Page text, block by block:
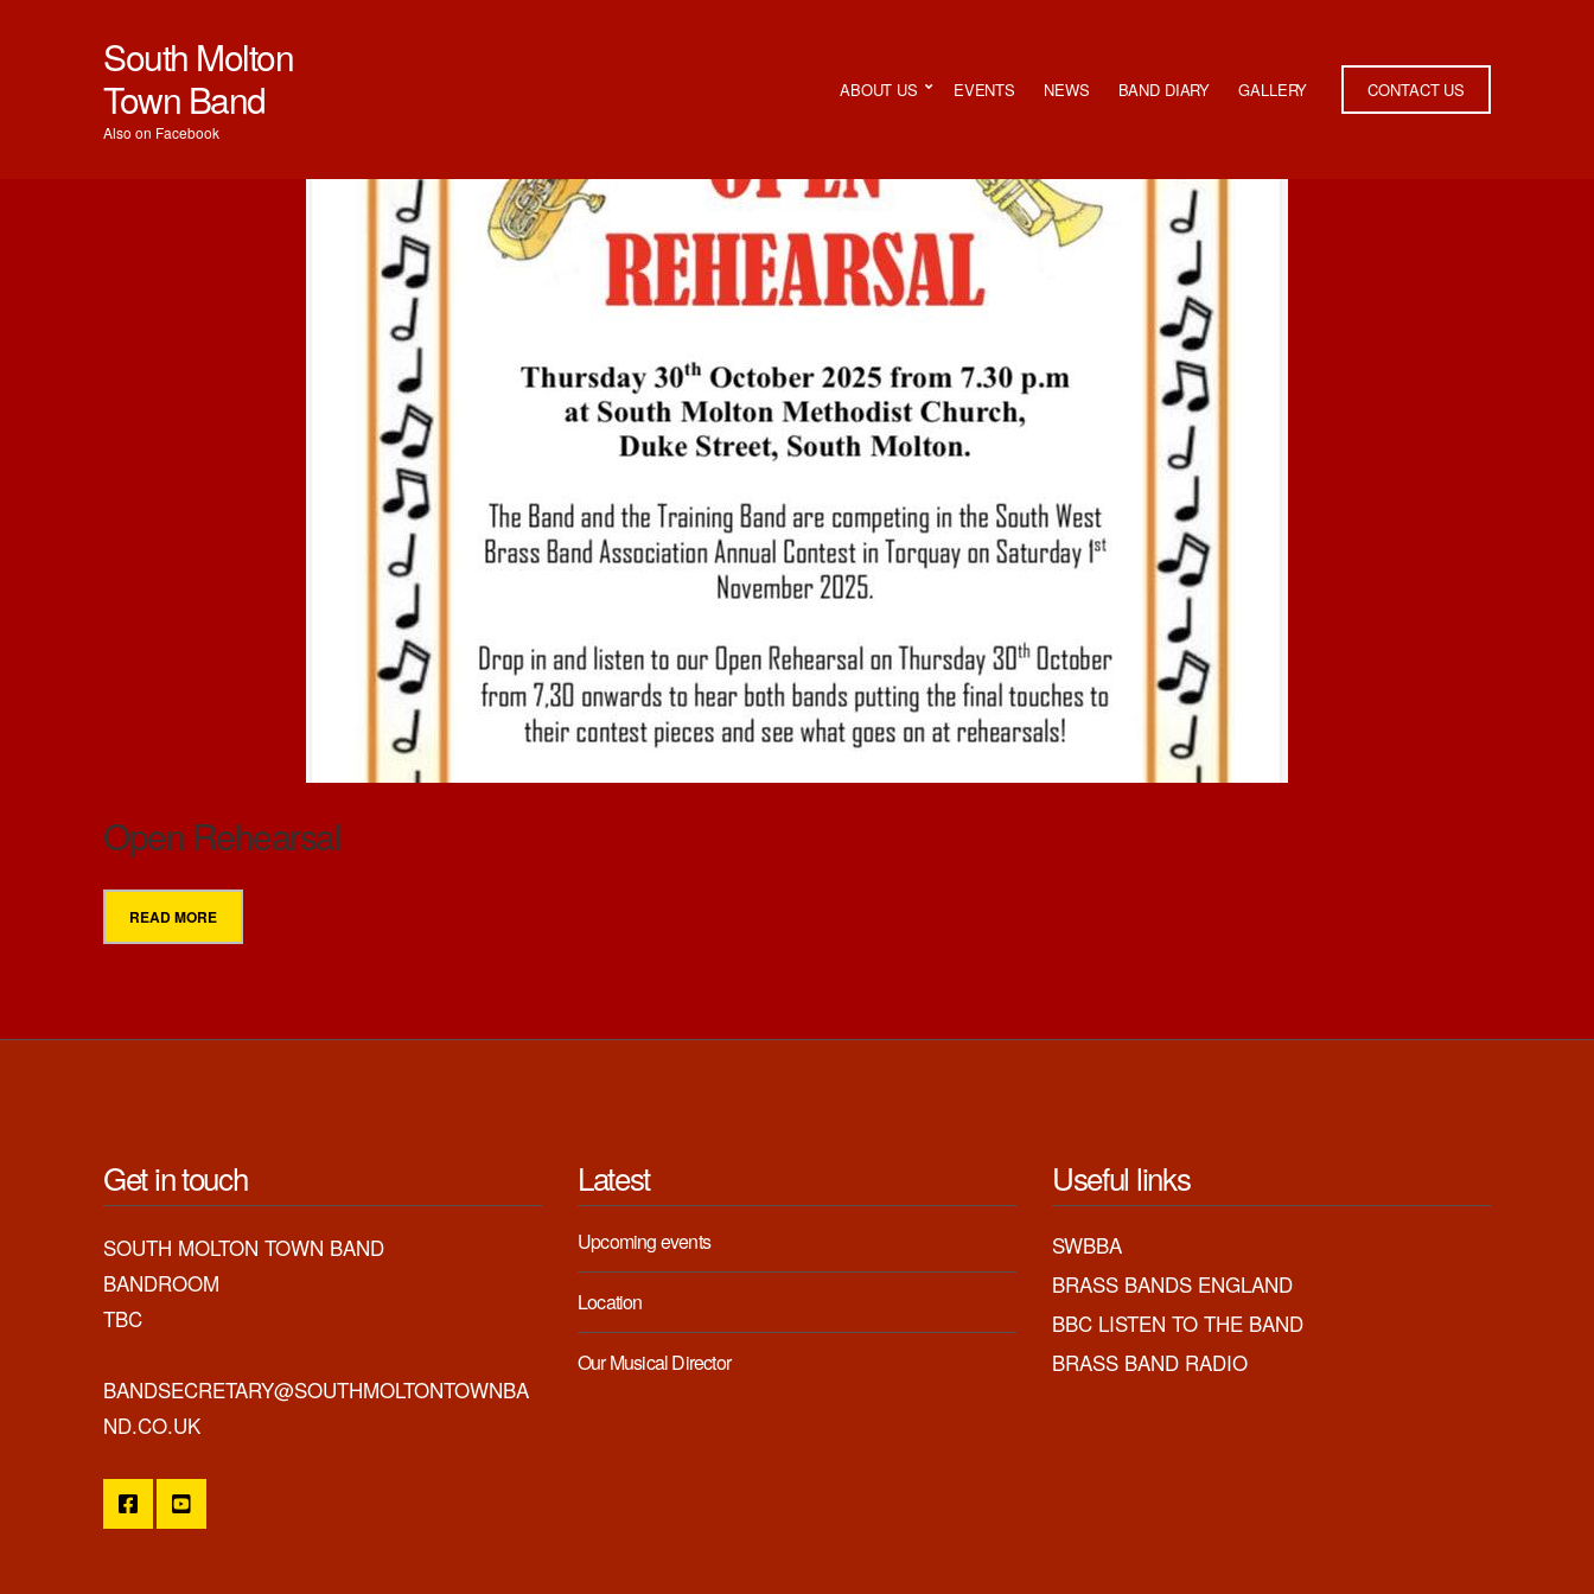
South Molton
Town Band
Also on Facebook
ABOUT US EVENTS NEWS BAND DIARY GALLERY CONTACT US
Open Rehearsal
READ MORE
Get in touch
SOUTH MOLTON TOWN BAND
BANDROOM
TBC
BANDSECRETARY@SOUTHMOLTONTOWNBA
ND.CO.UK
Latest
Upcoming events
Location
Our Musical Director
Useful links
SWBBA
BRASS BANDS ENGLAND
BBC LISTEN TO THE BAND
BRASS BAND RADIO